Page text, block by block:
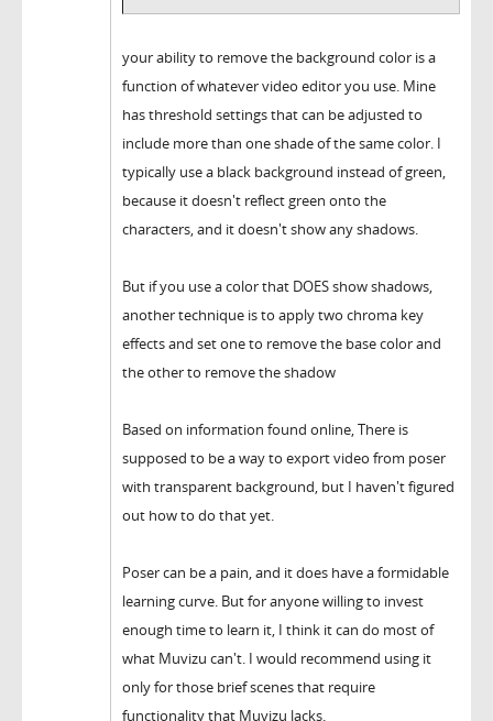
your ability to remove the background color is a
function of whatever video editor you use. Mine
has threshold settings that can be adjusted to
include more than one shade of the same color. I
typically use a black background instead of green,
because it doesn't reflect green onto the
characters, and it doesn't show any shadows.
But if you use a color that DOES show shadows,
another technique is to apply two chroma key
effects and set one to remove the base color and
the other to remove the shadow
Based on information found online, There is
supposed to be a way to export video from poser
with transparent background, but I haven't figured
out how to do that yet.
Poser can be a pain, and it does have a formidable
learning curve. But for anyone willing to invest
enough time to learn it, I think it can do most of
what Muvizu can't. I would recommend using it
only for those brief scenes that require
functionality that Muvizu lacks.